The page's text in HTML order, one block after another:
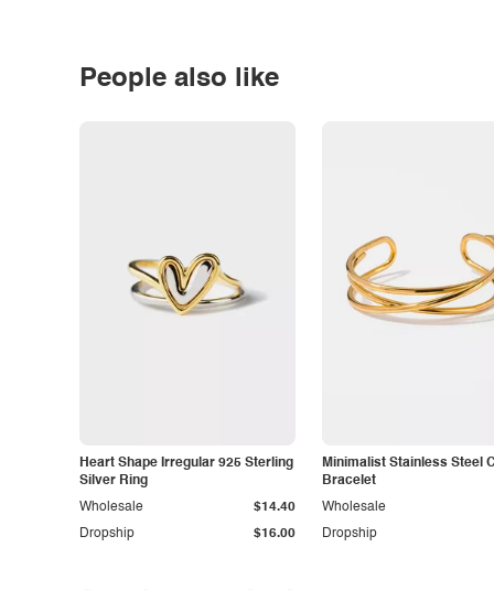
People also like
Heart Shape Irregular 925 Sterling
Silver Ring
Dropship $16.00
Wholesale $14.40
Minimalist Stainless Steel
Bracelet
Dropship
Wholesale